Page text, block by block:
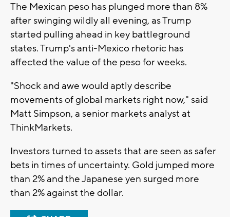
The Mexican peso has plunged more than 8%
after swinging wildly all evening, as Trump
started pulling ahead in key battleground
states. Trump's anti-Mexico rhetoric has
affected the value of the peso for weeks.
"Shock and awe would aptly describe
movements of global markets right now," said
Matt Simpson, a senior markets analyst at
ThinkMarkets.
Investors turned to assets that are seen as safer
bets in times of uncertainty. Gold jumped more
than 2% and the Japanese yen surged more
than 2% against the dollar.